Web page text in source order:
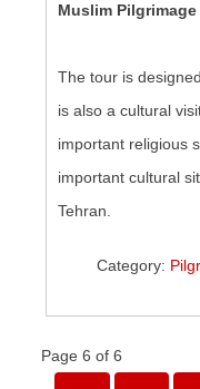
Muslim Pilgrimage
The tour is
is also a cultural
important religious
important cultural
Tehran.
Category:
Page 6 of 6